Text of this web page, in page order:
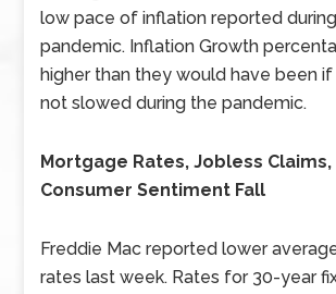
low pace of inflation reported
pandemic. Inflation Growth
higher than they would have been
not slowed during the pandemic.
Mortgage Rates, Jobless Claims,
Consumer Sentiment Fall
Freddie Mac reported lower
rates last week. Rates for 30-year